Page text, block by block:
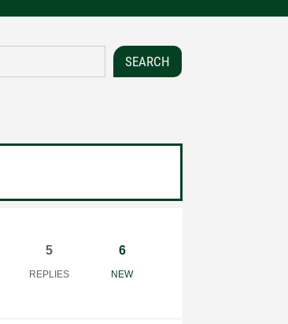
5
REPLIES
6
NEW